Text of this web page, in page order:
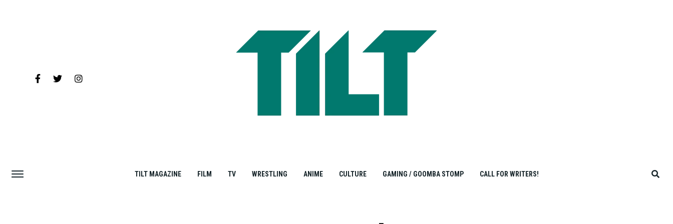
TILT MAGAZINE FILM TV WRESTLING ANIME CULTURE GAMING / GOOMBA STOMP CALL FOR WRITERS!